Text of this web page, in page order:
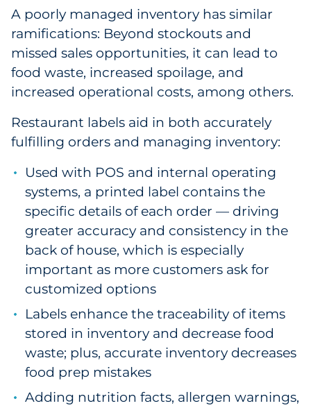
A poorly managed inventory has similar
ramifications: Beyond stockouts and
missed sales opportunities, it can lead to
food waste, increased spoilage, and
increased operational costs, among others.
Restaurant labels aid in both accurately
fulfilling orders and managing inventory:
Used with POS and internal operating
systems, a printed label contains the
specific details of each order — driving
greater accuracy and consistency in the
back of house, which is especially
important as more customers ask for
customized options
Labels enhance the traceability of items
stored in inventory and decrease food
waste; plus, accurate inventory decreases
food prep mistakes
Adding nutrition facts, allergen warnings,